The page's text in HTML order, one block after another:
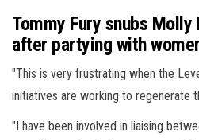
Tommy Fury snubs
after partying with
"This is very frustrating when the
initiatives are working to regenerate
"I have been involved in liaising